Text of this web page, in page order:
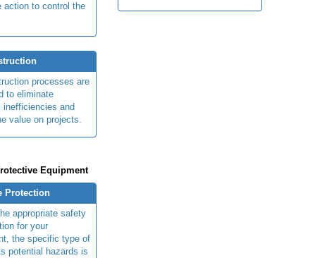
action to control the
processes are
to eliminate
inefficiencies and
value on projects.
Equipment
Protection
appropriate safety
for your
the specific type of
potential hazards is